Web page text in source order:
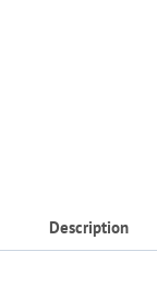
Description